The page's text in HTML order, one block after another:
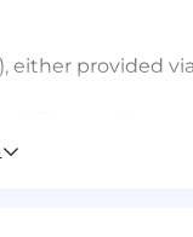
either provided
by request